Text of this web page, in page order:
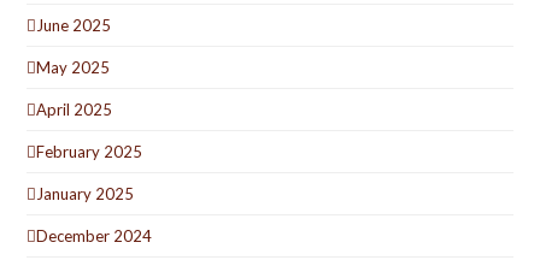
June 2025
May 2025
April 2025
February 2025
January 2025
December 2024